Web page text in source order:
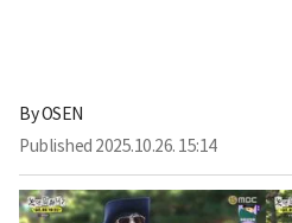
ByOSEN
Published 2025.10.26. 15:14